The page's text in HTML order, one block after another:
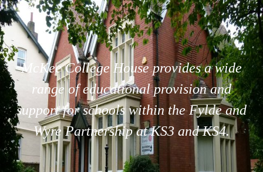
McKee College House provides a wide
range of educational provision and
support for schools within the Fylde and
Wyre Partnership at KS3 and KS4.